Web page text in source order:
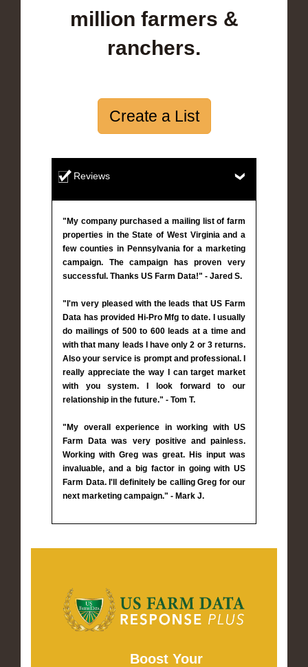
million farmers &
ranchers.
Create a List
Reviews
"My company purchased a mailing list of farm
properties in the State of West Virginia and a
few counties in Pennsylvania for a marketing
campaign. The campaign has proven very
successful. Thanks US Farm Data!" - Jared S.
"I'm very pleased with the leads that US Farm
Data has provided Hi-Pro Mfg to date. I usually
do mailings of 500 to 600 leads at a time and
with that many leads I have only 2 or 3 returns.
Also your service is prompt and professional. I
really appreciate the way I can target market
with you system. I look forward to our
relationship in the future." - Tom T.
"My overall experience in working with US
Farm Data was very positive and painless.
Working with Greg was great. His input was
invaluable, and a big factor in going with US
Farm Data. I'll definitely be calling Greg for our
next marketing campaign." - Mark J.
Boost Your